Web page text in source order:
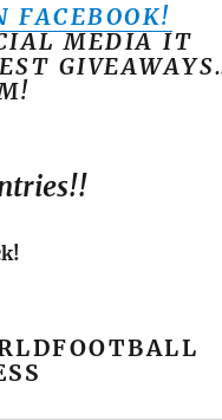
FACEBOOK!
MEDIA IT